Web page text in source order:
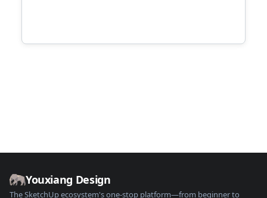
Youxiang Design
The SketchUp ecosystem's one-stop platform—from beginner to